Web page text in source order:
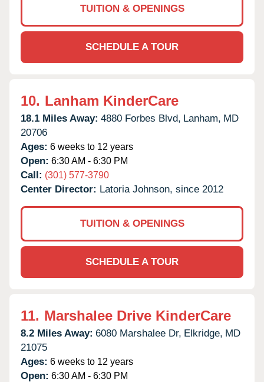
TUITION & OPENINGS
SCHEDULE A TOUR
10. Lanham KinderCare
18.1 Miles Away: 4880 Forbes Blvd, Lanham, MD
20706
Ages: 6 weeks to 12 years
Open: 6:30 AM - 6:30 PM
Call: (301) 577-3790
Center Director: Latoria Johnson, since 2012
TUITION & OPENINGS
SCHEDULE A TOUR
11. Marshalee Drive KinderCare
8.2 Miles Away: 6080 Marshalee Dr, Elkridge, MD
21075
Ages: 6 weeks to 12 years
Open: 6:30 AM - 6:30 PM